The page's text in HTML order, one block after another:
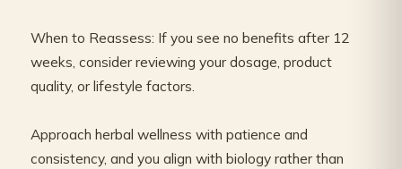
When to Reassess: If you see no benefits after 12
weeks, consider reviewing your dosage, product
quality, or lifestyle factors.
Approach herbal wellness with patience and
consistency, and you align with biology rather than